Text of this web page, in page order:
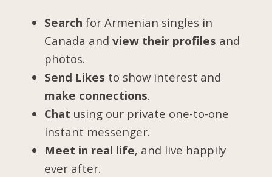
Search for Armenian singles in
Canada andview their profiles and
photos.
Send Likes to show interest and
make connections.
Chat using our private one-to-one
instant messenger.
Meet in real life, and live happily
ever after.